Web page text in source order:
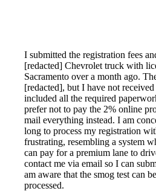
I submitted the registration fees
[redacted] Chevrolet truck with
Sacramento over a month ago.
[redacted], but I have not
included all the required
prefer not to pay the 2% online
mail everything instead. I am
long to process my registration
frustrating, resembling a system
can pay for a premium lane to
contact me via email so I can
am aware that the smog test can
processed.